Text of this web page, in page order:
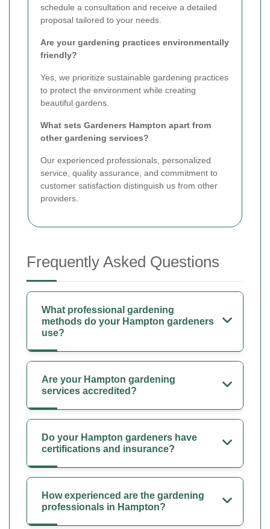
schedule a consultation and receive a detailed
proposal tailored to your needs.
Are your gardening practices environmentally
friendly?
Yes, we prioritize sustainable gardening practices
to protect the environment while creating
beautiful gardens.
What sets Gardeners Hampton apart from
other gardening services?
Our experienced professionals, personalized
service, quality assurance, and commitment to
customer satisfaction distinguish us from other
providers.
Frequently Asked Questions
What professional gardening
methods do your Hampton gardeners
use?
Are your Hampton gardening
services accredited?
Do your Hampton gardeners have
certifications and insurance?
How experienced are the gardening
professionals in Hampton?